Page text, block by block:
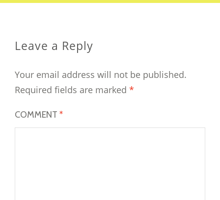
Leave a Reply
Your email address will not be published.
Required fields are marked *
COMMENT *